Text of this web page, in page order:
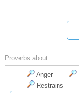
Proverbs about:
Anger
Restrains